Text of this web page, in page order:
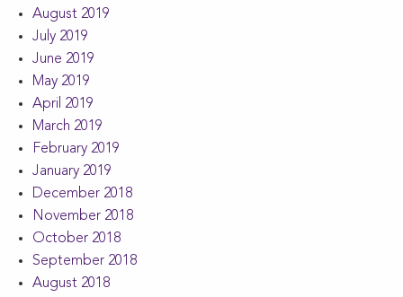
August 2019
July 2019
June 2019
May 2019
April 2019
March 2019
February 2019
January 2019
December 2018
November 2018
October 2018
September 2018
August 2018